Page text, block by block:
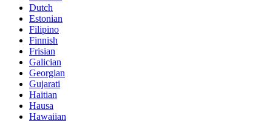
Dutch
Estonian
Filipino
Finnish
Frisian
Galician
Georgian
Gujarati
Haitian
Hausa
Hawaiian